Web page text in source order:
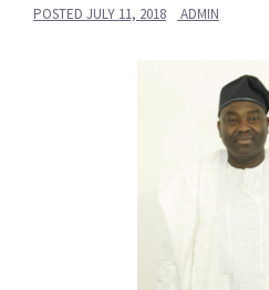
POSTED JULY 11, 2018 ADMIN